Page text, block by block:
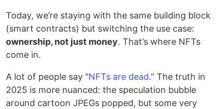
Today, we’re staying with the same building block
(smart contracts) but switching the use case:
ownership, not just money. That’s where NFTs
come in.
A lot of people say “NFTs are dead.” The truth in
2025 is more nuanced: the speculation bubble
around cartoon JPEGs popped, but some very